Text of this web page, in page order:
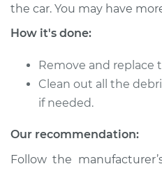
L6-6.7L Turbo Diesel
Service type
Shop/Dealer Price
the car. You may have
How it's done:
Remove and replace
Clean out all the
if needed.
Our recommendation:
Follow the